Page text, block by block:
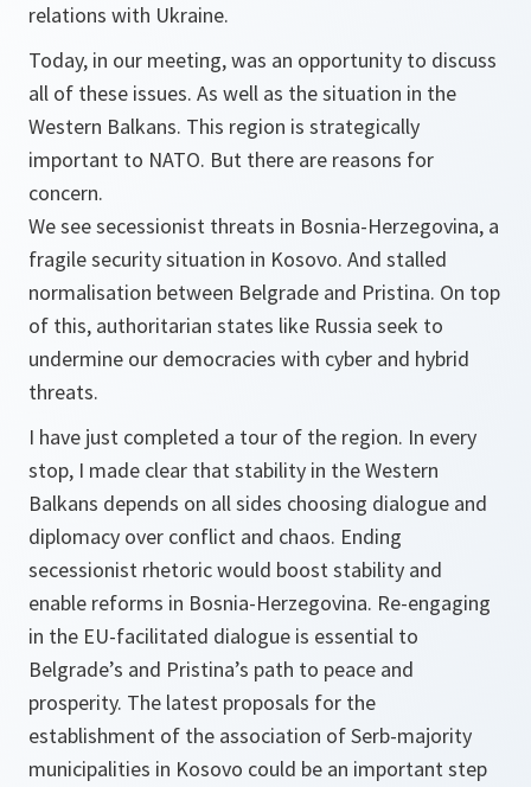
relations with Ukraine.
Today, in our meeting, was an opportunity to discuss
all of these issues. As well as the situation in the
Western Balkans. This region is strategically
important to NATO. But there are reasons for
concern.
We see secessionist threats in Bosnia-Herzegovina, a
fragile security situation in Kosovo. And stalled
normalisation between Belgrade and Pristina. On top
of this, authoritarian states like Russia seek to
undermine our democracies with cyber and hybrid
threats.
I have just completed a tour of the region. In every
stop, I made clear that stability in the Western
Balkans depends on all sides choosing dialogue and
diplomacy over conflict and chaos. Ending
secessionist rhetoric would boost stability and
enable reforms in Bosnia-Herzegovina. Re-engaging
in the EU-facilitated dialogue is essential to
Belgrade’s and Pristina’s path to peace and
prosperity. The latest proposals for the
establishment of the association of Serb-majority
municipalities in Kosovo could be an important step